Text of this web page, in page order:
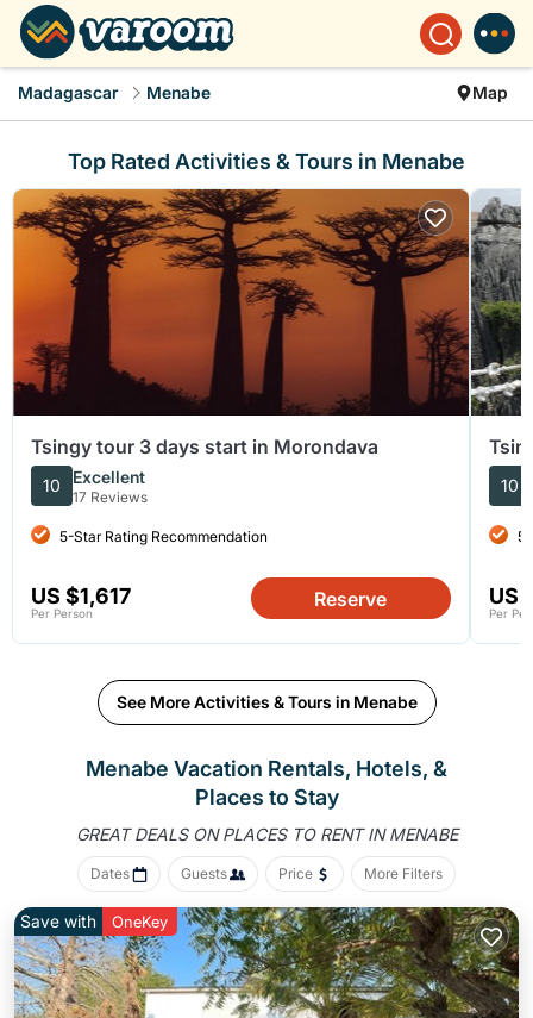
Madagascar Menabe Map
Top Rated Activities & Tours in Menabe
Tsingy tour 3 days start in Morondava
10 Excellent
17 Reviews
5-Star Rating Recommendation
US $1,617
Per Person
Reserve
10
US
Per
See More Activities & Tours in Menabe
Menabe Vacation Rentals, Hotels, &
Places to Stay
GREAT DEALS ON PLACES TO RENT IN MENABE
Dates Guests Price More Filters
Save with OneKey